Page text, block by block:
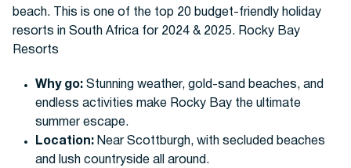
Why go:Stunning weather, gold-sand beaches, and
endless activities make Rocky Bay the ultimate
summer escape.
Location:Near Scottburgh, with secluded beaches
and lush countryside all around.